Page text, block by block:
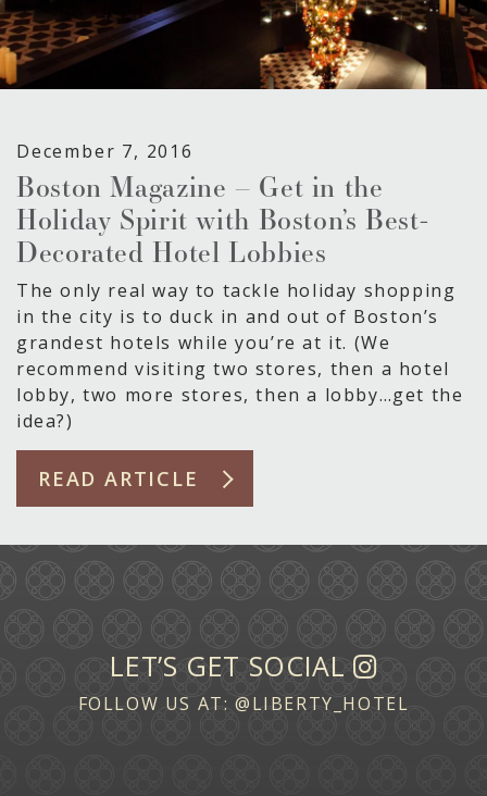
December 7, 2016
Boston Magazine – Get in the
Holiday Spirit with Boston’s Best-
Decorated Hotel Lobbies
The only real way to tackle holiday shopping
in the city is to duck in and out of Boston’s
grandest hotels while you’re at it. (We
recommend visiting two stores, then a hotel
lobby, two more stores, then a lobby…get the
idea?)
READ ARTICLE
LET’S GET SOCIAL
FOLLOW US AT: @LIBERTY_HOTEL